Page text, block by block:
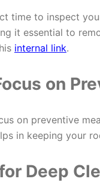
time to inspect
it essential to
internal link.
on
on preventive
in keeping your
Deep